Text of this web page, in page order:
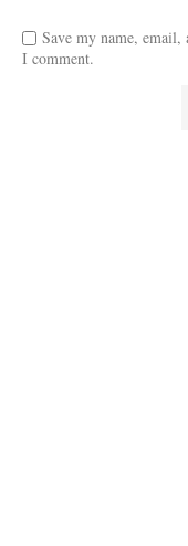
Save my name,
I comment.